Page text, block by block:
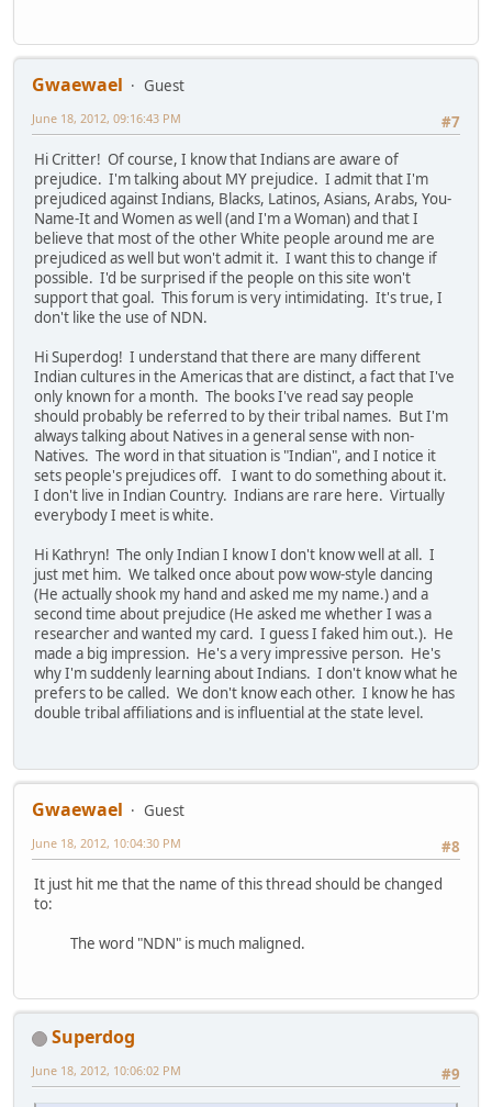
Gwaewael
Guest
#7
June 18, 2012, 09:16:43 PM
Hi Critter! Of course, I know that Indians are aware of
prejudice. I'm talking about MY prejudice. I admit that I'm
prejudiced against Indians, Blacks, Latinos, Asians, Arabs, You-
Name-It and Women as well (and I'm a Woman) and that I
believe that most of the other White people around me are
prejudiced as well but won't admit it. I want this to change if
possible. I'd be surprised if the people on this site won't
support that goal. This forum is very intimidating. It's true, I
don't like the use of NDN.
Hi Superdog! I understand that there are many different
Indian cultures in the Americas that are distinct, a fact that I've
only known for a month. The books I've read say people
should probably be referred to by their tribal names. But I'm
always talking about Natives in a general sense with non-
Natives. The word in that situation is "Indian", and I notice it
sets people's prejudices off. I want to do something about it.
I don't live in Indian Country. Indians are rare here. Virtually
everybody I meet is white.
Hi Kathryn! The only Indian I know I don't know well at all. I
just met him. We talked once about pow wow-style dancing
(He actually shook my hand and asked me my name.) and a
second time about prejudice (He asked me whether I was a
researcher and wanted my card. I guess I faked him out.). He
made a big impression. He's a very impressive person. He's
why I'm suddenly learning about Indians. I don't know what he
prefers to be called. We don't know each other. I know he has
double tribal affiliations and is influential at the state level.
Gwaewael
Guest
#8
June 18, 2012, 10:04:30 PM
It just hit me that the name of this thread should be changed
to:
The word "NDN" is much maligned.
Superdog
#9
June 18, 2012, 10:06:02 PM